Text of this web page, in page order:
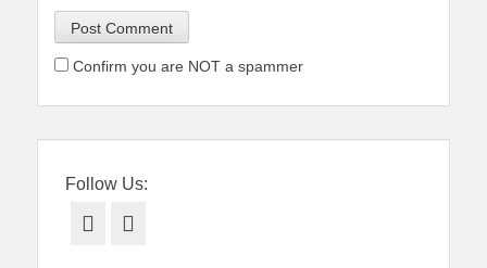
Confirm you are NOT a spammer
Follow Us:
Facebook